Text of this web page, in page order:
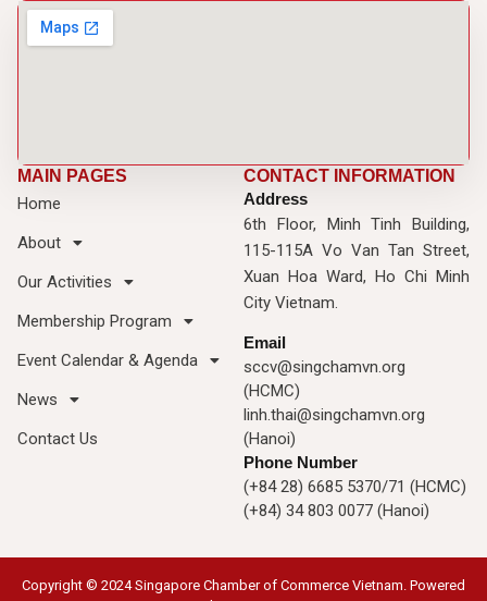
MAIN PAGES
Home
About
Our Activities
Membership Program
Event Calendar & Agenda
News
Contact Us
CONTACT INFORMATION
Address
6th Floor, Minh Tinh Building,
115-115A Vo Van Tan Street,
Xuan Hoa Ward, Ho Chi Minh
City Vietnam.
Email
sccv@singchamvn.org
(HCMC)
linh.thai@singchamvn.org
(Hanoi)
Phone Number
(+84 28) 6685 5370/71 (HCMC)
(+84) 34 803 0077 (Hanoi)
Copyright © 2024 Singapore Chamber of Commerce Vietnam. Powered